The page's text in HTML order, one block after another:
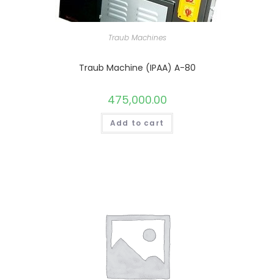
Traub Machines
Traub Machine (IPAA) A-80
475,000.00
Add to cart